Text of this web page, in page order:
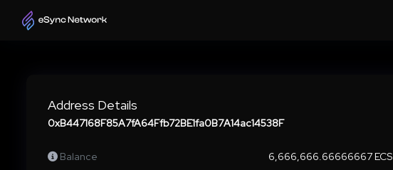
Address Details
0xB447168F85A7fA64Ffb72BE1fa0B7A14ac14538F
Balance 6,666,666.66666667 ECS